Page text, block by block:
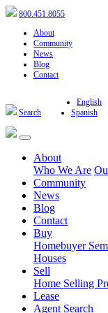
800.451.8055
About
Community
News
Blog
Contact
Search
English
Spanish
About
Who We Are
Community
News
Blog
Contact
Buy
Homebuyer
Houses
Sell
Home Selling
Lease
Agent Search